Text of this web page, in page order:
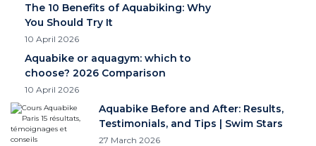
The 10 Benefits of Aquabiking: Why
You Should Try It
10 April 2026
Aquabike or aquagym: which to
choose? 2026 Comparison
10 April 2026
Aquabike Before and After: Results,
Testimonials, and Tips | Swim Stars
27 March 2026